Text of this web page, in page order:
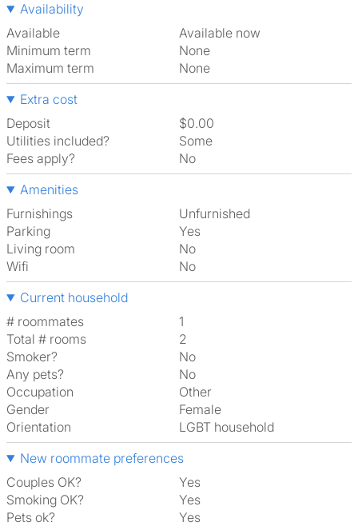
Availability
Available
Available now
Minimum term
None
Maximum term
None
Extra cost
Deposit
$0.00
Utilities included?
Some
Fees apply?
No
Amenities
Furnishings
Unfurnished
Parking
Yes
Living room
No
Wifi
No
Current household
# roommates
1
Total # rooms
2
Smoker?
No
Any pets?
No
Occupation
Other
Gender
Female
Orientation
LGBT household
New roommate preferences
Couples OK?
Yes
Smoking OK?
Yes
Pets ok?
Yes